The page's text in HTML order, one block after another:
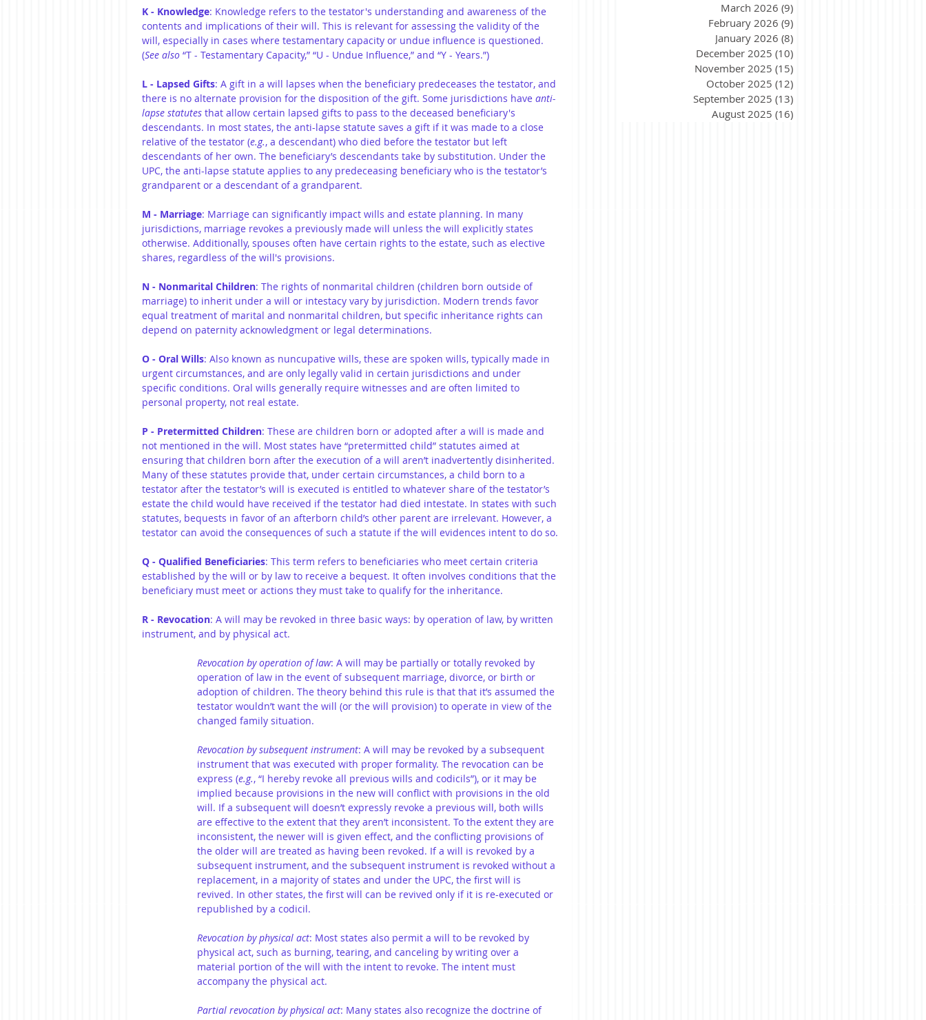
K - Knowledge: Knowledge refers to the testator's understanding and awareness of the
contents and implications of their will. This is relevant for assessing the validity of the
will, especially in cases where testamentary capacity or undue influence is questioned.
(See also “T - Testamentary Capacity,” “U - Undue Influence,” and “Y - Years.”)
L - Lapsed Gifts: A gift in a will lapses when the beneficiary predeceases the testator, and
there is no alternate provision for the disposition of the gift. Some jurisdictions have anti-
lapse statutes that allow certain lapsed gifts to pass to the deceased beneficiary's
descendants. In most states, the anti-lapse statute saves a gift if it was made to a close
relative of the testator (e.g., a descendant) who died before the testator but left
descendants of her own. The beneficiary’s descendants take by substitution. Under the
UPC, the anti-lapse statute applies to any predeceasing beneficiary who is the testator’s
grandparent or a descendant of a grandparent.
M - Marriage: Marriage can significantly impact wills and estate planning. In many
jurisdictions, marriage revokes a previously made will unless the will explicitly states
otherwise. Additionally, spouses often have certain rights to the estate, such as elective
shares, regardless of the will's provisions.
N - Nonmarital Children: The rights of nonmarital children (children born outside of
marriage) to inherit under a will or intestacy vary by jurisdiction. Modern trends favor
equal treatment of marital and nonmarital children, but specific inheritance rights can
depend on paternity acknowledgment or legal determinations.
O - Oral Wills: Also known as nuncupative wills, these are spoken wills, typically made in
urgent circumstances, and are only legally valid in certain jurisdictions and under
specific conditions. Oral wills generally require witnesses and are often limited to
personal property, not real estate.
P - Pretermitted Children: These are children born or adopted after a will is made and
not mentioned in the will. Most states have “pretermitted child” statutes aimed at
ensuring that children born after the execution of a will aren’t inadvertently disinherited.
Many of these statutes provide that, under certain circumstances, a child born to a
testator after the testator’s will is executed is entitled to whatever share of the testator’s
estate the child would have received if the testator had died intestate. In states with such
statutes, bequests in favor of an afterborn child’s other parent are irrelevant. However, a
testator can avoid the consequences of such a statute if the will evidences intent to do so.
Q - Qualified Beneficiaries: This term refers to beneficiaries who meet certain criteria
established by the will or by law to receive a bequest. It often involves conditions that the
beneficiary must meet or actions they must take to qualify for the inheritance.
R - Revocation: A will may be revoked in three basic ways: by operation of law, by written
instrument, and by physical act.
Revocation by operation of law: A will may be partially or totally revoked by
operation of law in the event of subsequent marriage, divorce, or birth or
adoption of children. The theory behind this rule is that that it’s assumed the
testator wouldn’t want the will (or the will provision) to operate in view of the
changed family situation.
Revocation by subsequent instrument: A will may be revoked by a subsequent
instrument that was executed with proper formality. The revocation can be
express (e.g., “I hereby revoke all previous wills and codicils”), or it may be
implied because provisions in the new will conflict with provisions in the old
will. If a subsequent will doesn’t expressly revoke a previous will, both wills
are effective to the extent that they aren’t inconsistent. To the extent they are
inconsistent, the newer will is given effect, and the conflicting provisions of
the older will are treated as having been revoked. If a will is revoked by a
subsequent instrument, and the subsequent instrument is revoked without a
replacement, in a majority of states and under the UPC, the first will is
revived. In other states, the first will can be revived only if it is re-executed or
republished by a codicil.
Revocation by physical act: Most states also permit a will to be revoked by
physical act, such as burning, tearing, and canceling by writing over a
material portion of the will with the intent to revoke. The intent must
accompany the physical act.
Partial revocation by physical act: Many states also recognize the doctrine of
March 2026 (9)
February 2026 (9)
January 2026 (8)
December 2025 (10)
November 2025 (15)
October 2025 (12)
September 2025 (13)
August 2025 (16)